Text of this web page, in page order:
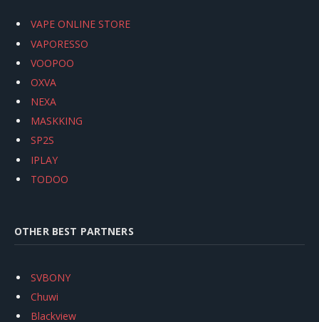
VAPE ONLINE STORE
VAPORESSO
VOOPOO
OXVA
NEXA
MASKKING
SP2S
IPLAY
TODOO
OTHER BEST PARTNERS
SVBONY
Chuwi
Blackview